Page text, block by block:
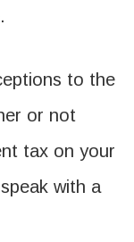
to the
or not
tax on your
with a